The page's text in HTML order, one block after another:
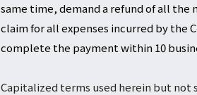
same time, demand a refund of all
claim for all expenses incurred by the
complete the payment within 10
Capitalized terms used herein but not